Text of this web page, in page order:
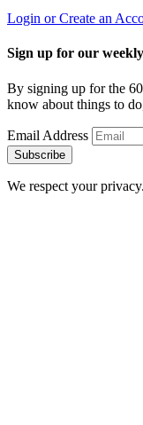
Login or Create an
Sign up for our
By signing up for the
know about things to
Email Address
Subscribe
We respect your